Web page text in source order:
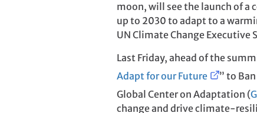
moon, will see the launch of
up to 2030 to adapt to a
UN Climate Change
Last Friday, ahead of the
Adapt for our Future
” to
Global Center on Adaptation (
change and drive climate-